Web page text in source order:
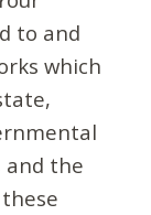
to and
which
and the